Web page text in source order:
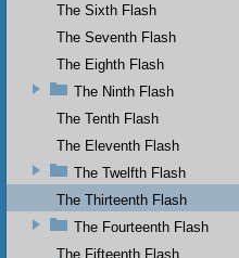
The Sixth Flash
The Seventh Flash
The Eighth Flash
The Ninth Flash
The Tenth Flash
The Eleventh Flash
The Twelfth Flash
The Thirteenth Flash
The Fourteenth Flash
The Fifteenth Flash